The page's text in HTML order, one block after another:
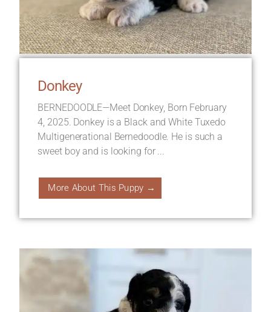
Donkey
BERNEDOODLE—Meet Donkey, Born February
4, 2025. Donkey is a Black and White Tuxedo
Multigenerational Bernedoodle. He is such a
sweet boy and is looking for ...
More About This Puppy →